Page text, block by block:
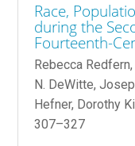
Race,
during the
Fourteenth-
Rebecca Redfern,
N. DeWitte,
Hefner, Dorothy
307–327